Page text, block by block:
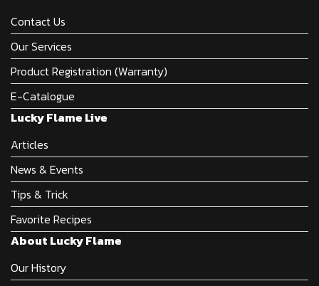
Contact Us
Our Services
Product Registration (Warranty)
E-Catalogue
Lucky Flame Live
Articles
News & Events
Tips & Trick
Favorite Recipes
About Lucky Flame
Our History